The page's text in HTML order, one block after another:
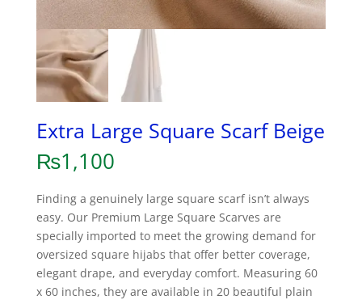
Extra Large Square Scarf Beige
₨1,100
Finding a genuinely large square scarf isn’t always
easy. Our Premium Large Square Scarves are
specially imported to meet the growing demand for
oversized square hijabs that offer better coverage,
elegant drape, and everyday comfort. Measuring 60
x 60 inches, they are available in 20 beautiful plain